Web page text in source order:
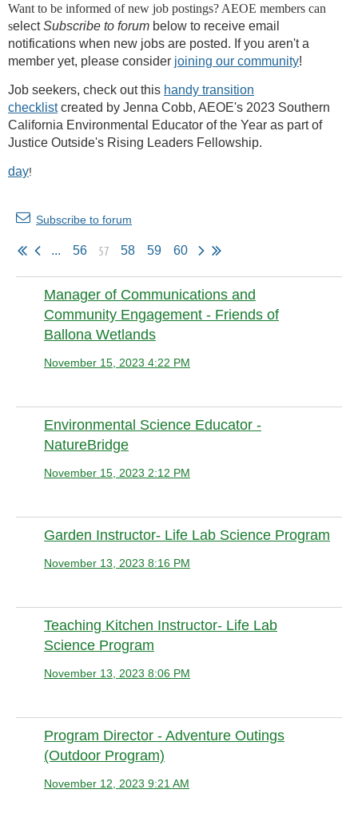
Want to be informed of new job postings? AEOE members can
select Subscribe to forum below to receive email
notifications when new jobs are posted. If you aren't a
member yet, please consider joining our community!
Job seekers, check out this handy transition
checklistcreated by Jenna Cobb, AEOE's 2023 Southern
California Environmental Educator of the Year as part of
Justice Outside's Rising Leaders Fellowship.
day!
Subscribe to forum
... 56 57 58 59 60
Manager of Communications and
Community Engagement - Friends of
Ballona Wetlands
November 15, 2023 4:22 PM
Environmental Science Educator -
NatureBridge
November 15, 2023 2:12 PM
Garden Instructor- Life Lab Science Program
November 13, 2023 8:16 PM
Teaching Kitchen Instructor- Life Lab
Science Program
November 13, 2023 8:06 PM
Program Director - Adventure Outings
(Outdoor Program)
November 12, 2023 9:21 AM